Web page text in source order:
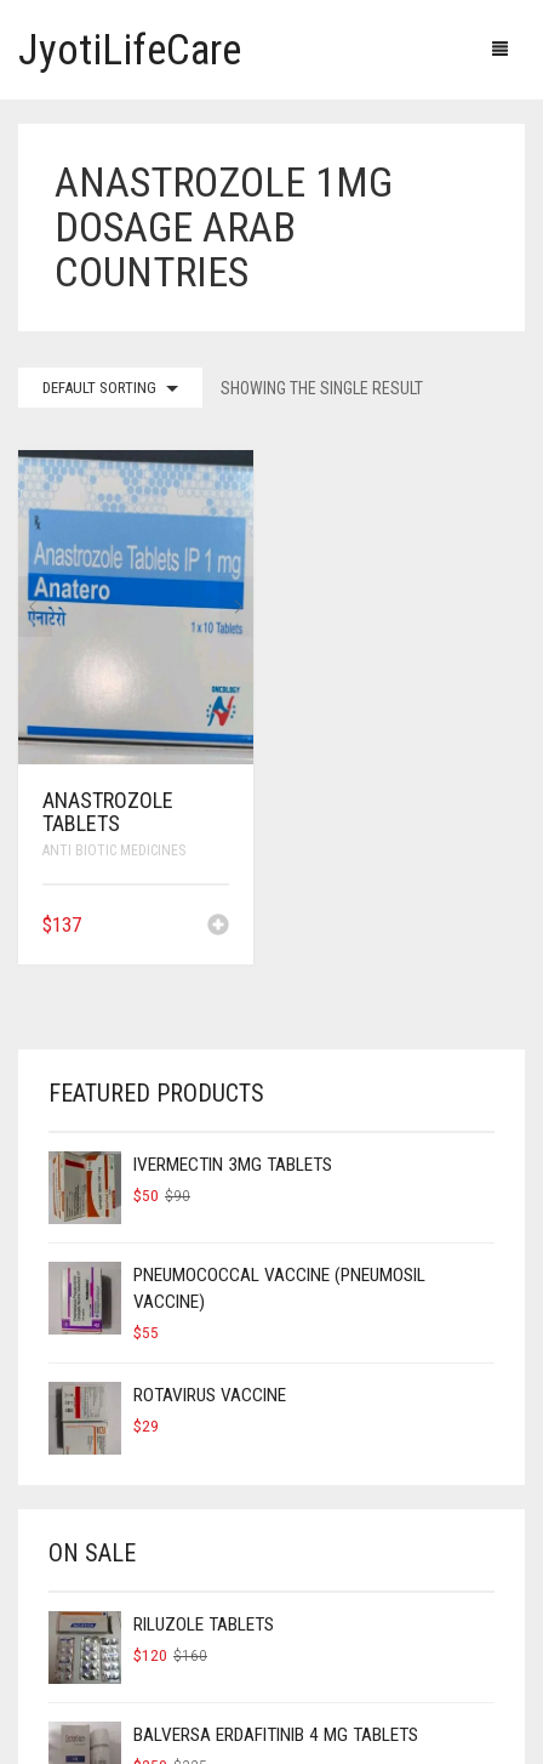
JyotiLifeCare
OUR PRODUCTS
ERECTILE DYSFUNCTION MEDICINES
HUMAN VACCINE
ANTI DIABETIC MEDICINES
ANTI CANCER MEDICINES
ANTI HIV MEDICINES
ANTI BIOTIC MEDICINES
CONTACT US
CART
ANASTROZOLE 1MG
DOSAGE ARAB
COUNTRIES
DEFAULT SORTING SHOWING THE SINGLE RESULT
ANASTROZOLE
TABLETS
ANTI BIOTIC MEDICINES
$137
FEATURED PRODUCTS
IVERMECTIN 3MG TABLETS
$90
$50
PNEUMOCOCCAL VACCINE (PNEUMOSIL
VACCINE)
$55
ROTAVIRUS VACCINE
$29
ON SALE
RILUZOLE TABLETS
$160
$120
BALVERSA ERDAFITINIB 4 MG TABLETS